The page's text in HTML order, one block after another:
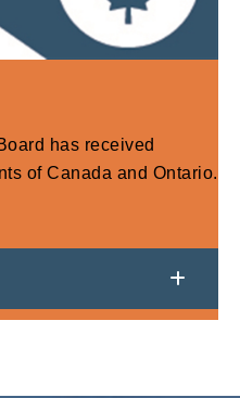
has received
of Canada and Ontario.